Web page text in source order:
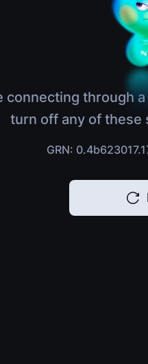
connecting through
turn off any of these
GRN: